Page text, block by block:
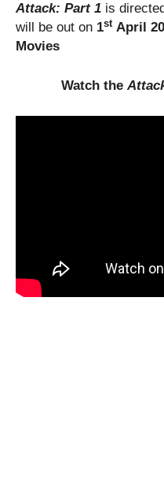
Attack: Part 1 is
will be out on 1stApril
Movies
Watch the